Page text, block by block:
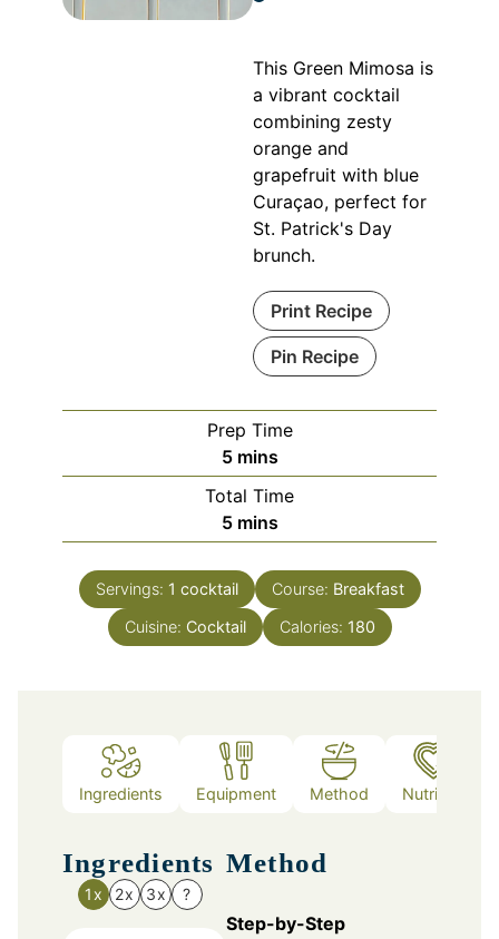
This Green Mimosa is
a vibrant cocktail
combining zesty
orange and
grapefruit with blue
Curaçao, perfect for
St. Patrick's Day
brunch.
Print Recipe
Pin Recipe
Prep Time
5minutes
mins
Total Time
5minutes
mins
Servings: 1 cocktail Course: Breakfast
Cuisine: Cocktail Calories: 180
Ingredients Equipment Method Nutrition
Ingredients
1x 2x 3x ?
Method
Step-by-Step